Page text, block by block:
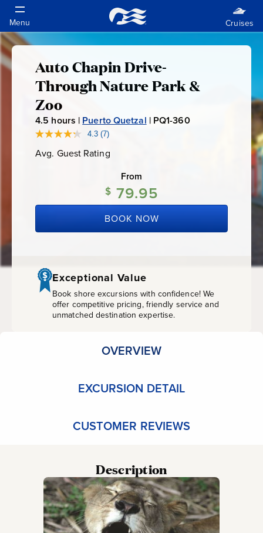
Auto
Chapin
Drive-
Through
Park
&
Zoo
Auto Chapin Drive-
Through Nature Park &
Zoo
4.5 hours | Puerto Quetzal | PQ1-360P
0
4.3 Read
Reviews.
link.
(7)
Avg. Guest Rating
Rating
From
$ 79.95
BOOK NOW
Exceptional Value
Book shore excursions with confidence! We
offer competitive pricing, friendly service and
unmatched destination expertise.
OVERVIEW
EXCURSION DETAIL
CUSTOMER REVIEWS
Description